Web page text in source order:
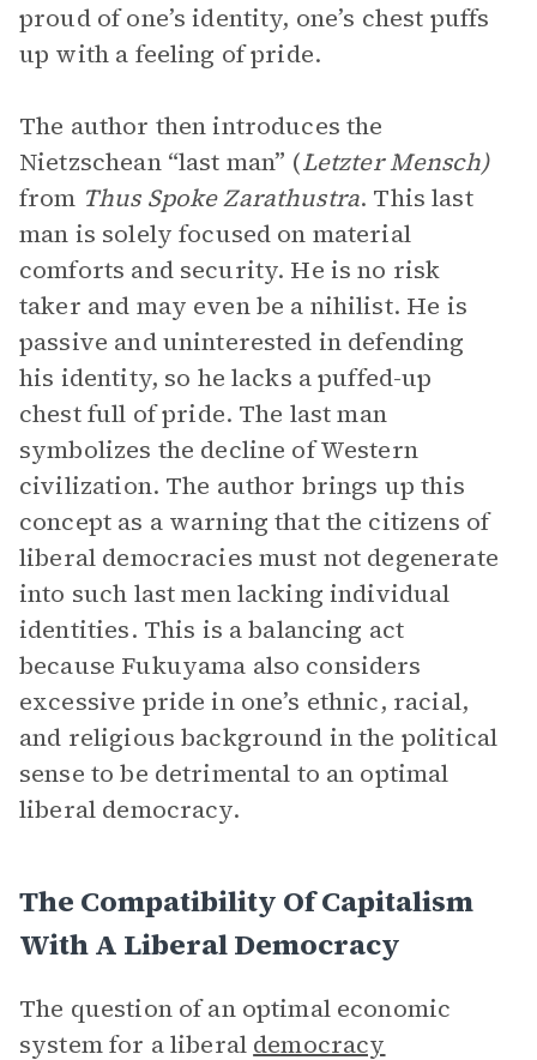
proud of one’s identity, one’s chest puffs
up with a feeling of pride.
The author then introduces the
Nietzschean “last man” (Letzter Mensch)
from Thus Spoke Zarathustra. This last
man is solely focused on material
comforts and security. He is no risk
taker and may even be a nihilist. He is
passive and uninterested in defending
his identity, so he lacks a puffed-up
chest full of pride. The last man
symbolizes the decline of Western
civilization. The author brings up this
concept as a warning that the citizens of
liberal democracies must not degenerate
into such last men lacking individual
identities. This is a balancing act
because Fukuyama also considers
excessive pride in one’s ethnic, racial,
and religious background in the political
sense to be detrimental to an optimal
liberal democracy.
The Compatibility Of Capitalism
With A Liberal Democracy
The question of an optimal economic
system for a liberal democracy